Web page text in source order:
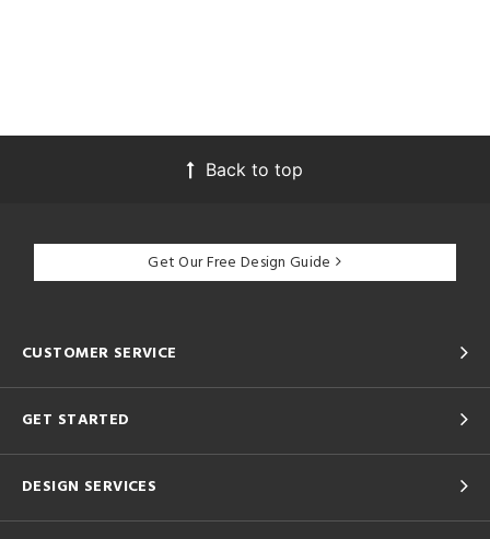
Back to top
Get Our Free Design Guide
CUSTOMER SERVICE
GET STARTED
DESIGN SERVICES